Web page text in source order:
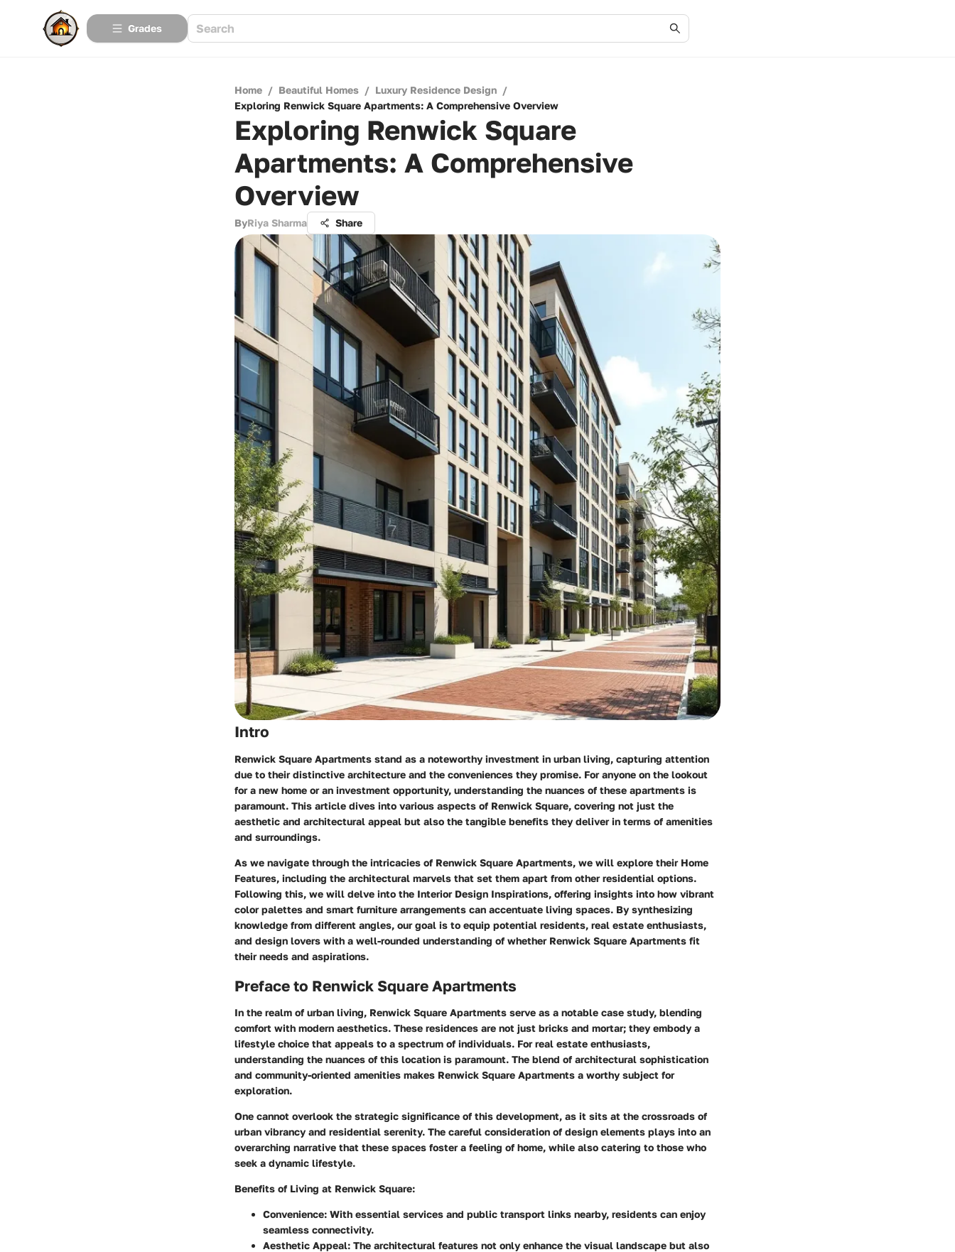
Grades
Home / Beautiful Homes / Luxury Residence Design /
Exploring Renwick Square Apartments: A Comprehensive Overview
Exploring Renwick Square
Apartments: A Comprehensive
Overview
ByRiya Sharma Share
Intro
Renwick Square Apartments stand as a noteworthy investment in urban living, capturing attention
due to their distinctive architecture and the conveniences they promise. For anyone on the lookout
for a new home or an investment opportunity, understanding the nuances of these apartments is
paramount. This article dives into various aspects of Renwick Square, covering not just the
aesthetic and architectural appeal but also the tangible benefits they deliver in terms of amenities
and surroundings.
As we navigate through the intricacies of Renwick Square Apartments, we will explore their Home
Features, including the architectural marvels that set them apart from other residential options.
Following this, we will delve into the Interior Design Inspirations, offering insights into how vibrant
color palettes and smart furniture arrangements can accentuate living spaces. By synthesizing
knowledge from different angles, our goal is to equip potential residents, real estate enthusiasts,
and design lovers with a well-rounded understanding of whether Renwick Square Apartments fit
their needs and aspirations.
Preface to Renwick Square Apartments
In the realm of urban living, Renwick Square Apartments serve as a notable case study, blending
comfort with modern aesthetics. These residences are not just bricks and mortar; they embody a
lifestyle choice that appeals to a spectrum of individuals. For real estate enthusiasts,
understanding the nuances of this location is paramount. The blend of architectural sophistication
and community-oriented amenities makes Renwick Square Apartments a worthy subject for
exploration.
One cannot overlook the strategic significance of this development, as it sits at the crossroads of
urban vibrancy and residential serenity. The careful consideration of design elements plays into an
overarching narrative that these spaces foster a feeling of home, while also catering to those who
seek a dynamic lifestyle.
Benefits of Living at Renwick Square:
Convenience: With essential services and public transport links nearby, residents can enjoy
seamless connectivity.
Aesthetic Appeal: The architectural features not only enhance the visual landscape but also